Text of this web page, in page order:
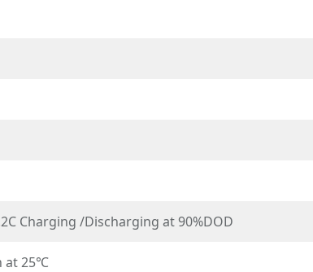
Charging /Discharging at 90%DOD
at 25℃